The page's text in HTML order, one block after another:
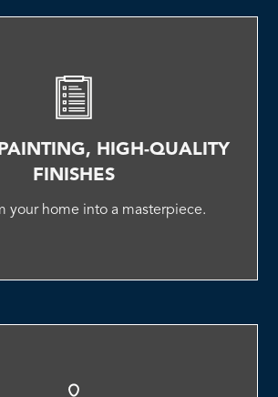
HIGH-QUALITY
FINISHES
your home into a masterpiece.